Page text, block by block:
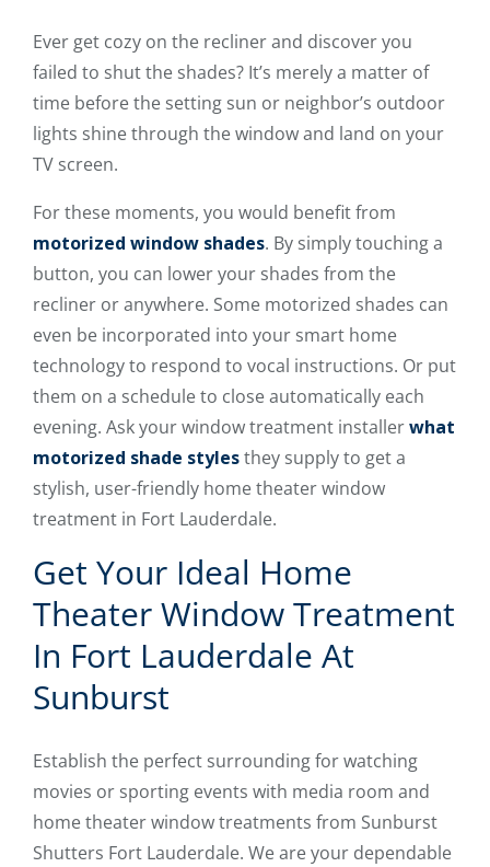
Ever get cozy on the recliner and discover you
failed to shut the shades? It’s merely a matter of
time before the setting sun or neighbor’s outdoor
lights shine through the window and land on your
TV screen.
For these moments, you would benefit from
motorized window shades. By simply touching a
button, you can lower your shades from the
recliner or anywhere. Some motorized shades can
even be incorporated into your smart home
technology to respond to vocal instructions. Or put
them on a schedule to close automatically each
evening. Ask your window treatment installerwhat
motorized shade stylesthey supply to get a
stylish, user-friendly home theater window
treatment in Fort Lauderdale.
Get Your Ideal Home
Theater Window Treatment
In Fort Lauderdale At
Sunburst
Establish the perfect surrounding for watching
movies or sporting events with media room and
home theater window treatments from Sunburst
Shutters Fort Lauderdale. We are your dependable